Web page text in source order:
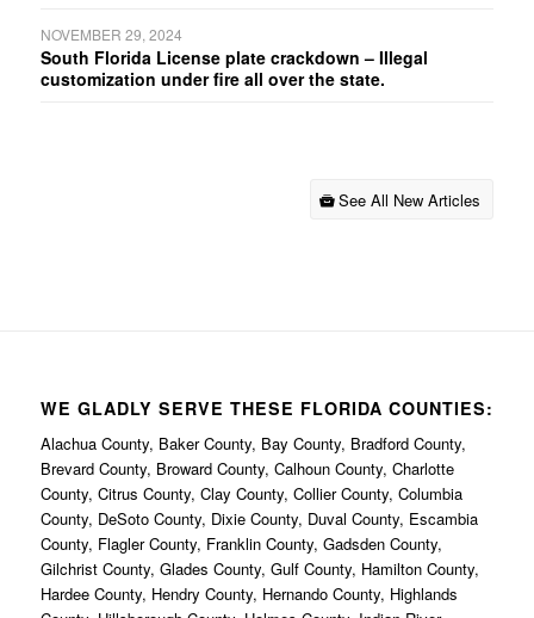
NOVEMBER 29, 2024
South Florida License plate crackdown – Illegal
customization under fire all over the state.
See All New Articles
WE GLADLY SERVE THESE FLORIDA COUNTIES:
Alachua County, Baker County, Bay County, Bradford County,
Brevard County, Broward County, Calhoun County, Charlotte
County, Citrus County, Clay County, Collier County, Columbia
County, DeSoto County, Dixie County, Duval County, Escambia
County, Flagler County, Franklin County, Gadsden County,
Gilchrist County, Glades County, Gulf County, Hamilton County,
Hardee County, Hendry County, Hernando County, Highlands